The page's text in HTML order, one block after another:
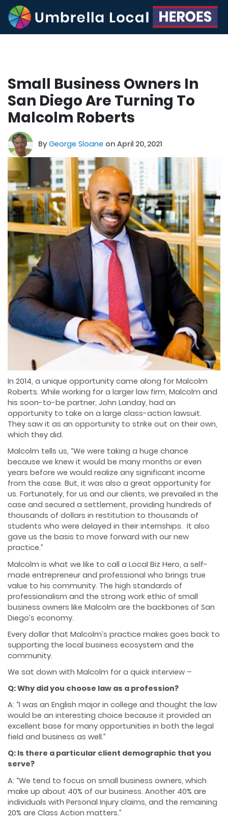
Small Business Owners In
San Diego Are Turning To
Malcolm Roberts
ByGeorge Sloane on April 20, 2021
In 2014, a unique opportunity came along for Malcolm
Roberts. While working for a larger law firm, Malcolm and
his soon-to-be partner, John Landay, had an
opportunity to take on a large class-action lawsuit.
They saw it as an opportunity to strike out on their own,
which they did.
Malcolm tells us, “We were taking a huge chance
because we knew it would be many months or even
years before we would realize any significant income
from the case. But, it was also a great opportunity for
us. Fortunately, for us and our clients, we prevailed in the
case and secured a settlement, providing hundreds of
thousands of dollars in restitution to thousands of
students who were delayed in their internships. It also
gave us the basis to move forward with our new
practice.”
Malcolm is what we like to call a Local Biz Hero, a self-
made entrepreneur and professional who brings true
value to his community. The high standards of
professionalism and the strong work ethic of small
business owners like Malcolm are the backbones of San
Diego’s economy.
Every dollar that Malcolm’s practice makes goes back to
supporting the local business ecosystem and the
community.
We sat down with Malcolm for a quick interview –
Q: Why did you choose law as a profession?
A: “I was an English major in college and thought the law
would be an interesting choice because it provided an
excellent base for many opportunities in both the legal
field and business as well.”
Q: Is there a particular client demographic that you
serve?
A: “We tend to focus on small business owners, which
make up about 40% of our business. Another 40% are
individuals with Personal Injury claims, and the remaining
20% are Class Action matters.”